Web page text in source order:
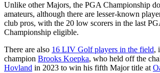
Unlike other Majors, the PGA Championship
amateurs, although there are lesser-known
club pros, with the 20 low scorers in the last
Championship eligible.
There are also 16 LIV Golf players in the field,
champion Brooks Koepka, who held off the
Hovland in 2023 to win his fifth Major title at